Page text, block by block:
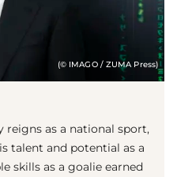
(© IMAGO / ZUMA Press)
reigns as a national sport,
talent and potential as a
skills as a goalie earned